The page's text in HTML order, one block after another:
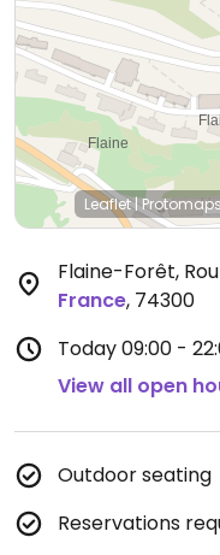
Leaflet|Protomaps
Flaine-Forêt,
France, 74300
Today09:00 -
View all open
Outdoor seating
Reservations